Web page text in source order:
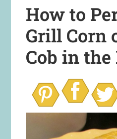
How to
Grill Corn
Cob in